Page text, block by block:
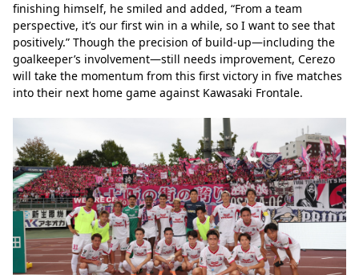
finishing himself, he smiled and added, “From a team
perspective, it’s our first win in a while, so I want to see that
positively.” Though the precision of build-up—including the
goalkeeper’s involvement—still needs improvement, Cerezo
will take the momentum from this first victory in five matches
into their next home game against Kawasaki Frontale.